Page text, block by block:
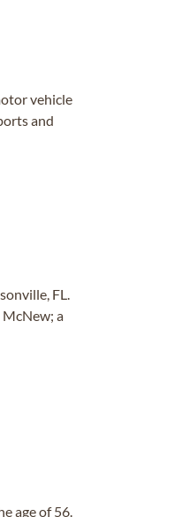
vehicle
and
FL.
McNew; a
age of 56.